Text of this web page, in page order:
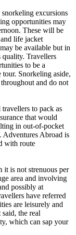
excursions
opportunities may
These will be
life jacket
be available but in
Travellers
to be a
tour. Snorkeling aside,
and do not
to pack as
that would
in out-of-pocket
Adventures Abroad is
with route
it is not strenuous per
area and involving
possibly at
have referred
are leisurely and
the real
which can sap your